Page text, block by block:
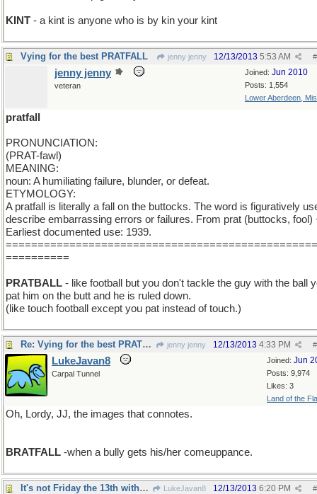
KINT - a kint is anyone who is by kin your kint
Vying for the best PRATFALL jenny jenny #
12/13/2013 5:53 AM
Joined: Jun 2010
Posts: 1,554
Lower Aberdeen,
jenny jenny
veteran
pratfall
PRONUNCIATION:
(PRAT-fawl)
MEANING:
noun: A humiliating failure, blunder, or defeat.
ETYMOLOGY:
A pratfall is literally a fall on the buttocks. The word is figuratively
describe embarrassing errors or failures. From prat (buttocks, fool)
Earliest documented use: 1939.
==========
PRATBALL - like football but you don't tackle the guy with the ball
pat him on the butt and he is ruled down.
(like touch football except you pat instead of touch.)
Re: Vying for the best PRATFALL jenny jenny #
12/13/2013 4:33 PM
Joined: Jun
Posts: 9,974
Likes: 3
Land of the
LukeJavan8
Carpal Tunnel
Oh, Lordy, JJ, the images that connotes.
BRATFALL -when a bully gets his/her comeuppance.
It's not Friday the 13th without Beavis'n Butthead LukeJavan8 #
12/13/2013 6:20 PM